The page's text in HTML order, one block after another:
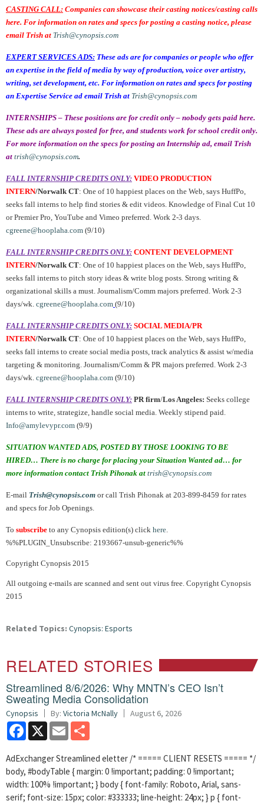
CASTING CALL: Companies can showcase their casting notices/casting calls
here. For information on rates and specs for posting a casting notice, please
email Trish at Trish@cynopsis.com
EXPERT SERVICES ADS: These ads are for companies or people who offer
an expertise in the field of media by way of production, voice over artistry,
writing, set development, etc. For information on rates and specs for posting
an Expertise Service ad email Trish at Trish@cynopsis.com
INTERNSHIPS – These positions are for credit only – nobody gets paid here.
These ads are always posted for free, and students work for school credit only.
For more information on the specs for posting an Internship ad, email Trish
at trish@cynopsis.com.
FALL INTERNSHIP CREDITS ONLY: VIDEO PRODUCTION
INTERN/Norwalk CT: One of 10 happiest places on the Web, says HuffPo,
seeks fall interns to help find stories & edit videos. Knowledge of Final Cut 10
or Premier Pro, YouTube and Vimeo preferred. Work 2-3 days.
cgreene@hooplaha.com (9/10)
FALL INTERNSHIP CREDITS ONLY: CONTENT DEVELOPMENT
INTERN/Norwalk CT: One of 10 happiest places on the Web, says HuffPo,
seeks fall interns to pitch story ideas & write blog posts. Strong writing &
organizational skills a must. Journalism/Comm majors preferred. Work 2-3
days/wk. cgreene@hooplaha.com (9/10)
FALL INTERNSHIP CREDITS ONLY: SOCIAL MEDIA/PR
INTERN/Norwalk CT: One of 10 happiest places on the Web, says HuffPo,
seeks fall interns to create social media posts, track analytics & assist w/media
targeting & monitoring. Journalism/Comm & PR majors preferred. Work 2-3
days/wk. cgreene@hooplaha.com (9/10)
FALL INTERNSHIP CREDITS ONLY: PR firm/Los Angeles: Seeks college
interns to write, strategize, handle social media. Weekly stipend paid.
Info@amylevypr.com (9/9)
SITUATION WANTED ADS, POSTED BY THOSE LOOKING TO BE
HIRED… There is no charge for placing your Situation Wanted ad… for
more information contact Trish Pihonak at trish@cynopsis.com
E-mail Trish@cynopsis.com or call Trish Pihonak at 203-899-8459 for rates
and specs for Job Openings.
To subscribe to any Cynopsis edition(s) click here.
%%PLUGIN_Unsubscribe: 2193667-unsub-generic%%
Copyright Cynopsis 2015
All outgoing e-mails are scanned and sent out virus free. Copyright Cynopsis
2015
Related Topics: Cynopsis: Esports
RELATED STORIES
Streamlined 8/6/2026: Why MNTN’s CEO Isn’t
Sweating Media Consolidation
Cynopsis By: Victoria McNally August 6, 2026
Facebook
X Email
AdExchanger Streamlined eletter /* ===== CLIENT RESETS ===== */
body, #bodyTable { margin: 0 !important; padding: 0 !important;
width: 100% !important; } body { font-family: Roboto, Arial, sans-
serif; font-size: 15px; color: #333333; line-height: 24px; } p { font-